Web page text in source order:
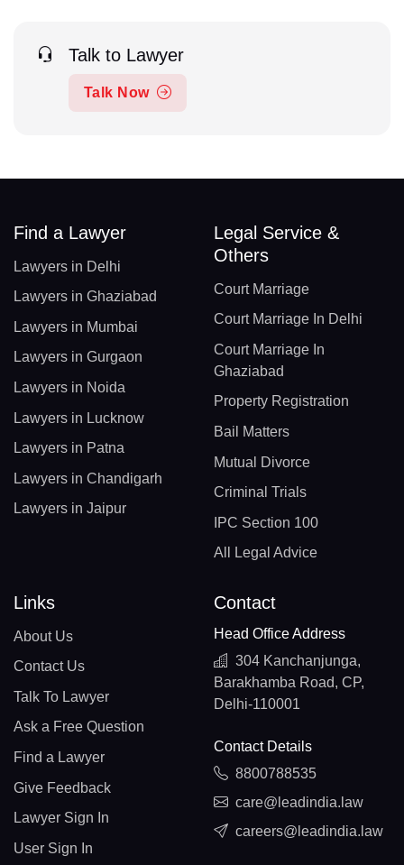
Talk to Lawyer
Talk Now
Find a Lawyer
Lawyers in Delhi
Lawyers in Ghaziabad
Lawyers in Mumbai
Lawyers in Gurgaon
Lawyers in Noida
Lawyers in Lucknow
Lawyers in Patna
Lawyers in Chandigarh
Lawyers in Jaipur
Legal Service &
Others
Court Marriage
Court Marriage In Delhi
Court Marriage In
Ghaziabad
Property Registration
Bail Matters
Mutual Divorce
Criminal Trials
IPC Section 100
All Legal Advice
Links
About Us
Contact Us
Talk To Lawyer
Ask a Free Question
Find a Lawyer
Give Feedback
Lawyer Sign In
User Sign In
Contact
Head Office Address
304 Kanchanjunga,
Barakhamba Road, CP,
Delhi-110001
Contact Details
8800788535
care@leadindia.law
careers@leadindia.law